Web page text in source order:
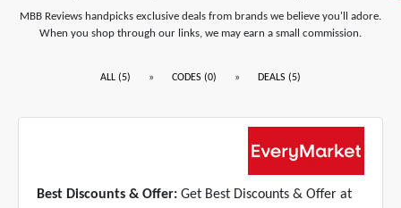
MBB Reviews handpicks exclusive deals from brands we believe you'll adore.
When you shop through our links, we may earn a small commission.
» »
Best Discounts & Offer: Get Best Discounts & Offer at